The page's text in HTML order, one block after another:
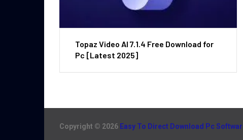
Topaz Video AI 7.1.4 Free Download for
Pc [Latest 2025]
Copyright © 2026 Easy To Direct Download Pc